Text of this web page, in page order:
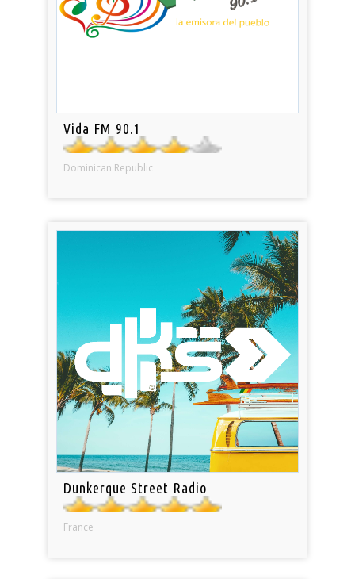
Vida FM 90.1
Dominican Republic
Dunkerque Street Radio
France